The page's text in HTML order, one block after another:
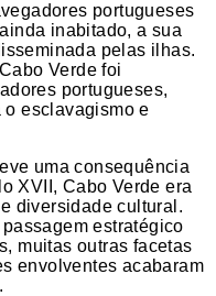
portugueses
inabitado, a sua
pelas ilhas.
Verde foi
portugueses,
o esclavagismo e
uma consequência
XVII, Cabo Verde era
diversidade cultural.
estratégico
muitas outras facetas
envolventes acabaram